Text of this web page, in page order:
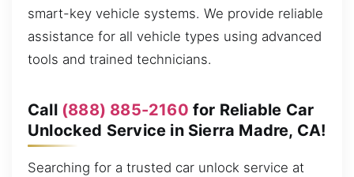
smart-key vehicle systems. We provide reliable
assistance for all vehicle types using advanced
tools and trained technicians.
Call (888) 885-2160 for Reliable Car
Unlocked Service in Sierra Madre, CA!
Searching for a trusted car unlock service at